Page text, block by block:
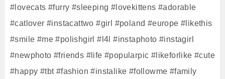
#lovecats #furry #sleeping #lovekittens #adorable
#catlover #instacattwo #girl #poland #europe #likethis
#smile #me #polishgirl #l4l #instaphoto #instagirl
#newphoto #friends #life #popularpic #likeforlike #cute
#happy #tbt #fashion #instalike #followme #family